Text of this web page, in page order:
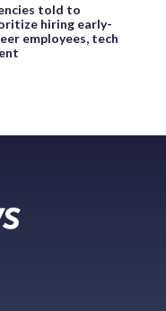
told to
hiring early-
employees, tech